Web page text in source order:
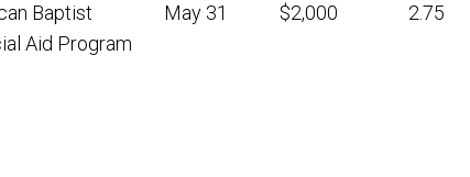
Baptist
Aid Program
May 31 $2,000 2.75